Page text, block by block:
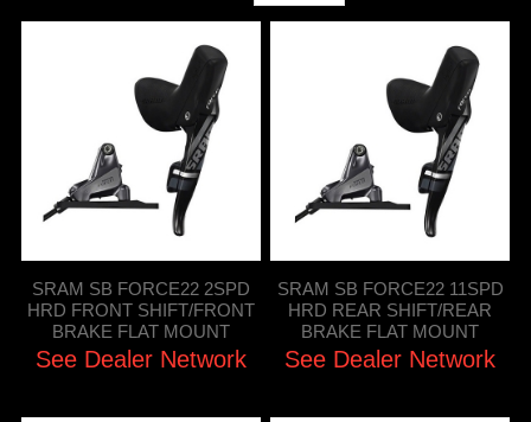
SRAM SB FORCE22 2SPD
HRD FRONT SHIFT/FRONT
BRAKE FLAT MOUNT
See Dealer Network
SRAM SB FORCE22 11SPD
HRD REAR SHIFT/REAR
BRAKE FLAT MOUNT
See Dealer Network